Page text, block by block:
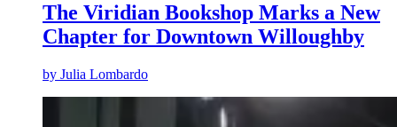
The Viridian Bookshop Marks a New
Chapter for Downtown Willoughby
by Julia Lombardo